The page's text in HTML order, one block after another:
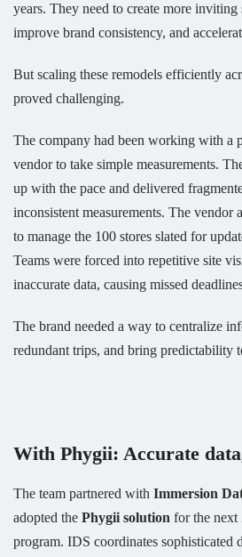
years. They need to create more inviting
improve brand consistency, and
But scaling these remodels efficiently
proved challenging.
The company had been working with a
vendor to take simple measurements.
up with the pace and delivered
inconsistent measurements. The vendor
to manage the 100 stores slated for
Teams were forced into repetitive site
inaccurate data, causing missed
The brand needed a way to centralize
redundant trips, and bring predictability
With Phygii: Accurate
The team partnered with Immersion
adopted the Phygii solution for the next
program. IDS coordinates sophisticated